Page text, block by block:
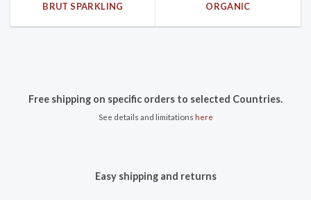
BRUT SPARKLING ORGANIC
Free shipping on specific orders to selected Countries.
See details and limitations here
Easy shipping and returns